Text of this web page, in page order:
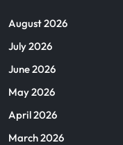
August 2026
July 2026
June 2026
May 2026
April 2026
March 2026